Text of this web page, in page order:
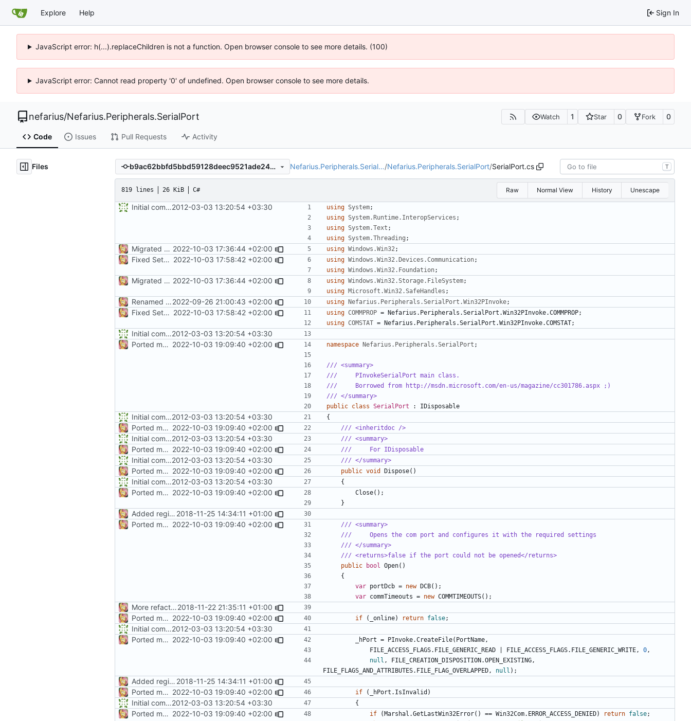
Explore Help Sign In
JavaScript error: h(...).replaceChildren is not a function. Open browser console to see more details. (100)
JavaScript error: Cannot read property '0' of undefined. Open browser console to see more details.
nefarius/Nefarius.Peripherals.SerialPort Watch 1 Star 0 Fork 0
Code Issues Pull Requests Activity
Files b9ac62bbfd5bbd59128deec9521ade246dc27532 Nefarius.Peripherals.Serial…/Nefarius.Peripherals.SerialPort/SerialPort.cs T
819 lines 26 KiB C# Raw Normal View History Unescape
Initial commit2012-03-03 13:20:54 +03:30 using System;
using System.Runtime.InteropServices ;
using System.Text ;
using System.Threading ;
Migrated CreateFile 2022-10-03 17:36:44 +02:00 using Windows.Win32 ;
Fixed SetCommState 2022-10-03 17:58:42 +02:00 using Windows.Win32.Devices.Communication;
using Windows.Win32.Foundation;
Migrated CreateFile 2022-10-03 17:36:44 +02:00 using Windows.Win32.Storage.FileSystem;
using Microsoft.Win32.SafeHandles ;
Renamed namespaces2022-09-26 21:00:43 +02:00 using Nefarius.Peripherals.SerialPort.Win32PInvoke;
Fixed SetCommState 2022-10-03 17:58:42 +02:00 using COMMPROP = Nefarius . Peripherals .SerialPort .Win32PInvoke.COMMPROP;
using COMSTAT = Nefarius . Peripherals .SerialPort .Win32PInvoke.COMSTAT;
Initial commit2012-03-03 13:20:54 +03:30
Ported more code 2022-10-03 19:09:40 +02:00 namespace Nefarius.Peripherals.SerialPort ;
/// <summary>
///     PInvokeSerialPort main class.
///     Borrowed from http://msdn.microsoft.com/en-us/magazine/cc301786.aspx ;)
/// </summary>
public class SerialPort : IDisposable
Initial commit2012-03-03 13:20:54 +03:30 {
Ported more code 2022-10-03 19:09:40 +02:00 /// <inheritdoc />
Initial commit2012-03-03 13:20:54 +03:30 /// <summary>
Ported more code 2022-10-03 19:09:40 +02:00 ///     For IDisposable
Initial commit2012-03-03 13:20:54 +03:30 /// </summary>
Ported more code 2022-10-03 19:09:40 +02:00 public void Dispose()
Initial commit2012-03-03 13:20:54 +03:30 {
Ported more code 2022-10-03 19:09:40 +02:00 Close();
}
Added regions 2018-11-25 14:34:11 +01:00
Ported more code 2022-10-03 19:09:40 +02:00
/// <summary>
///     Opens the com port and configures it with the required settings
/// </summary>
/// <returns>false if the port could not be opened</returns>
public
bool Open()
{
var portDcb = new DCB();
var commTimeouts = new COMMTIMEOUTS();
More refactoring2018-11-22 21:35:11 +01:00
Ported more code 2022-10-03 19:09:40 +02:00 if ( _online) return false;
Initial commit2012-03-03 13:20:54 +03:30
Ported more code 2022-10-03 19:09:40 +02:00 _hPort = PInvoke.CreateFile( PortName ,
FILE_ACCESS_FLAGS. FILE_GENERIC_READ FILE_ACCESS_FLAGS. FILE_GENERIC_WRITE , 0 ,
null , FILE_CREATION_DISPOSITION.OPEN_EXISTING ,
FILE_FLAGS_AND_ATTRIBUTES. FILE_FLAG_OVERLAPPED , null );
Added regions 2018-11-25 14:34:11 +01:00
Ported more code 2022-10-03 19:09:40 +02:00 if ( _hPort . IsInvalid )
Initial commit2012-03-03 13:20:54 +03:30 {
Ported more code 2022-10-03 19:09:40 +02:00 if (Marshal .GetLastWin32Error() == Win32Com. ERROR_ACCESS_DENIED) return false;